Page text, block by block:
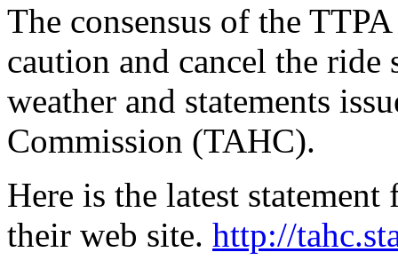
The consensus of the
caution and cancel the
weather and statements
Commission (TAHC).
Here is the latest
their web site. http://